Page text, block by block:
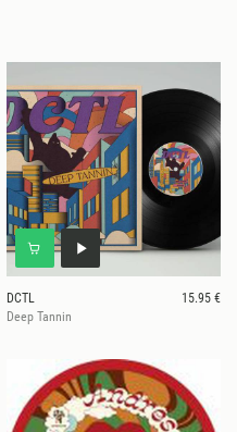
DCTL
15.95 €
Deep Tannin